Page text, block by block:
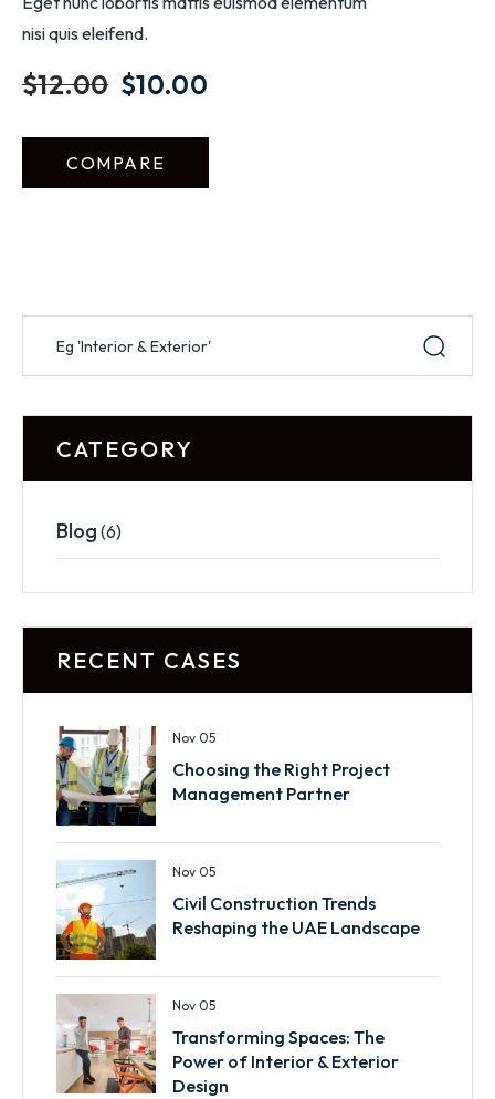
nisi quis eleifend.
$12.00 $10.00
COMPARE
CATEGORY
Blog (6)
RECENT CASES
Nov 05
Choosing the Right Project
Management Partner
Nov 05
Civil Construction Trends
Reshaping the UAE Landscape
Nov 05
Transforming Spaces: The
Power of Interior & Exterior
Design